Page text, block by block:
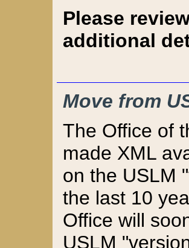
Please
additional
Move from
The Office of
made XML
on the USLM
the last 10
Office will
USLM